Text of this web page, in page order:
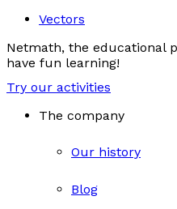
Vectors
Netmath, the educational
have fun learning!
Try our activities
The company
Our history
Blog